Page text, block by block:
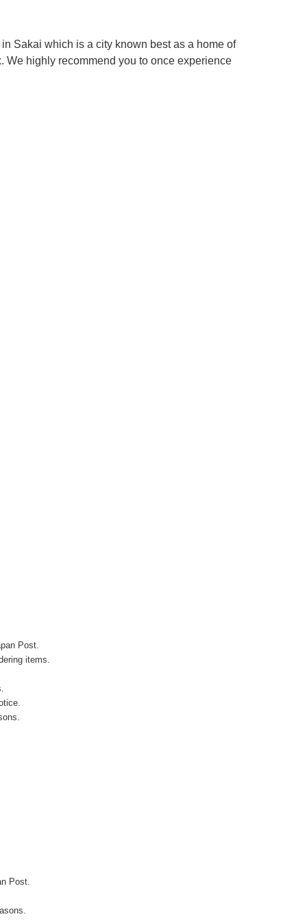
Sakai which is a city known best as a home of
We highly recommend you to once experience
Post.
items.
Post.